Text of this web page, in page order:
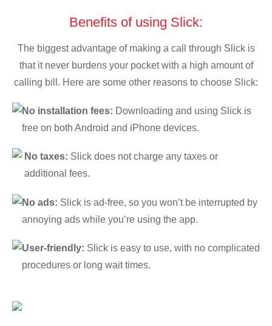
Benefits of using Slick:
The biggest advantage of making a call through Slick is
that it never burdens your pocket with a high amount of
calling bill. Here are some other reasons to choose Slick:
No installation fees: Downloading and using Slick is
free on both Android and iPhone devices.
No taxes: Slick does not charge any taxes or
additional fees.
No ads: Slick is ad-free, so you won’t be interrupted by
annoying ads while you’re using the app.
User-friendly: Slick is easy to use, with no complicated
procedures or long wait times.